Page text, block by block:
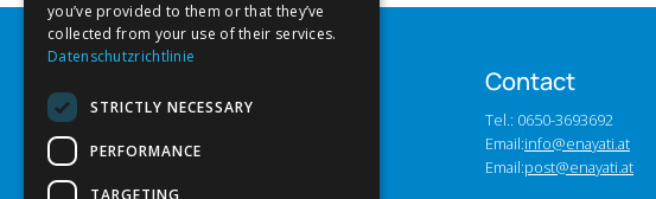
Contact
Tel.: 0650-3693692
Email:info@enayati.at
Email:post@enayati.at
you’ve provided to them or that they’ve
collected from your use of their services.
Datenschutzrichtlinie
STRICTLY NECESSARY
PERFORMANCE
TARGETING